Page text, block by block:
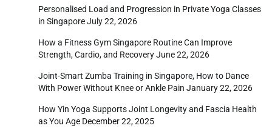
Personalised Load and Progression in Private Yoga Classes
in SingaporeJuly 22, 2026
How a Fitness Gym Singapore Routine Can Improve
Strength, Cardio, and RecoveryJune 22, 2026
Joint-Smart Zumba Training in Singapore, How to Dance
With Power Without Knee or Ankle Pain January 22, 2026
How Yin Yoga Supports Joint Longevity and Fascia Health
as You Age December 22, 2025